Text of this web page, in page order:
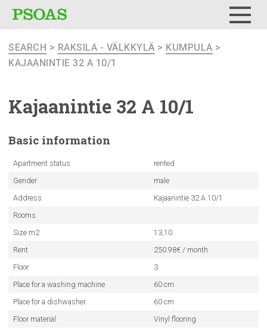
SEARCH > RAKSILA - VÄLKKYLÄ > KUMPULA >
KAJAANINTIE 32 A 10/1
Kajaanintie 32 A 10/1
Basic information
Apartment status
rented
Gender
male
Address
Kajaanintie 32 A 10/1
Rooms
Size m2
13,10
Rent
250.98€ / month
Floor
3
Place for a washing machine
60 cm
Place for a dishwasher
60 cm
Floor material
Vinyl flooring